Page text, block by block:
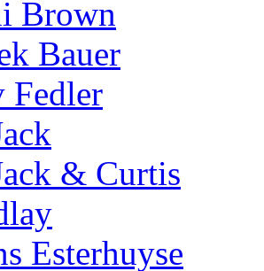
Brown
Bauer
Fedler
& Curtis
Esterhuyse